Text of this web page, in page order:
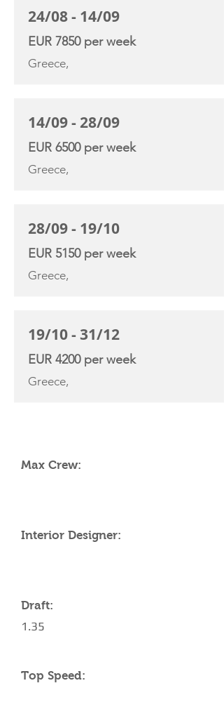
24/08 - 14/09
EUR 7850 per week
Greece,
14/09 - 28/09
EUR 6500 per week
Greece,
28/09 - 19/10
EUR 5150 per week
Greece,
19/10 - 31/12
EUR 4200 per week
Greece,
Max Crew:
Interior Designer:
Draft:
1.35
Top Speed: